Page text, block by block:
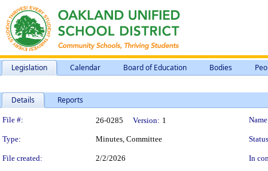
Legislation Calendar Board of Education Bodies
Details Reports
Legislation Details
File #: 26-0285 Version: 1
Type: Minutes, Committee
File created: 2/2/2026 In